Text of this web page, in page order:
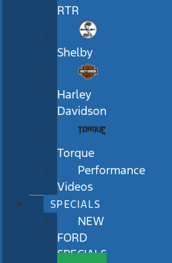
RTR
Shelby
Harley
Davidson
Torque
Performance
Videos
SPECIALS
NEW
FORD
SPECIALS